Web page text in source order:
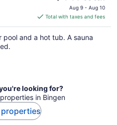
price
is
$441
total
Aug 9 - Aug 10
Total with taxes and fees
and a hot tub. A sauna
looking for?
in Bingen
properties